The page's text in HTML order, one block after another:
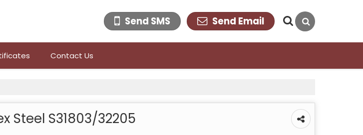
Send SMS Send Email
Contact Us
Steel S31803/32205